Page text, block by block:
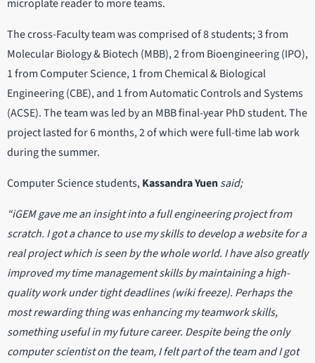
microplate reader to more teams.
The cross-Faculty team was comprised of 8 students; 3 from
Molecular Biology & Biotech (MBB), 2 from Bioengineering (IPO),
1 from Computer Science, 1 from Chemical & Biological
Engineering (CBE), and 1 from Automatic Controls and Systems
(ACSE). The team was led by an MBB final-year PhD student. The
project lasted for 6 months, 2 of which were full-time lab work
during the summer.
Computer Science students,Kassandra Yuensaid;
“iGEM gave me an insight into a full engineering project from
scratch. I got a chance to use my skills to develop a website for a
real project which is seen by the whole world. I have also greatly
improved my time management skills by maintaining a high-
quality work under tight deadlines (wiki freeze). Perhaps the
most rewarding thing was enhancing my teamwork skills,
something useful in my future career. Despite being the only
computer scientist on the team, I felt part of the team and I got